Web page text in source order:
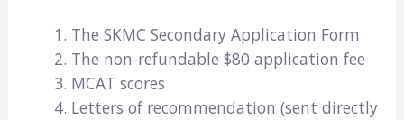
The SKMC Secondary Application Form
The non-refundable $80 application fee
MCAT scores
Letters of recommendation (sent directly